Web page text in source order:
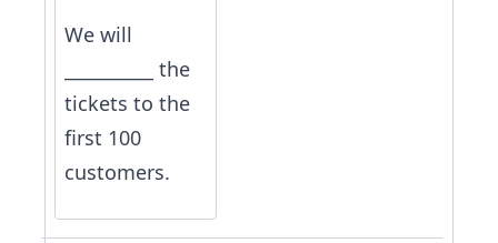
We will
__________ the
tickets to the
first 100
customers.